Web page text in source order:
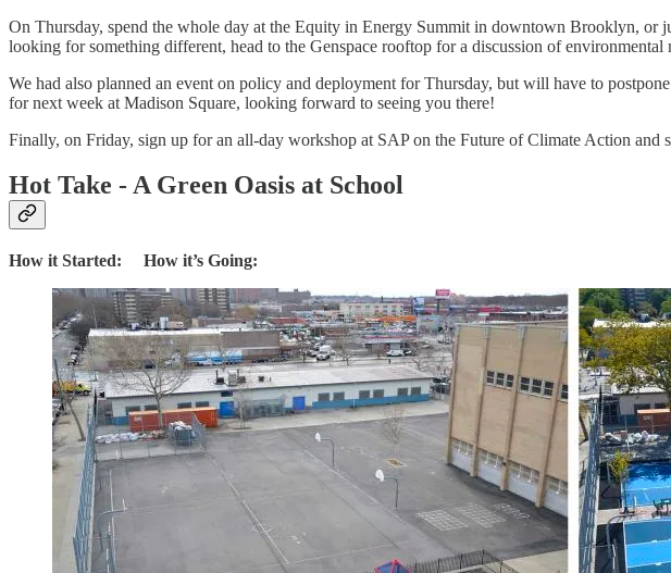
On Thursday, spend the whole day at the Equity in Energy Summit in downtown Brooklyn,
looking for something different, head to the Genspace rooftop for a discussion of environmental
We had also planned an event on policy and deployment for Thursday, but will have to
for next week at Madison Square, looking forward to seeing you there!
Finally, on Friday, sign up for an all-day workshop at SAP on the Future of Climate Action
Hot Take - A Green Oasis at School
How it Started: How it’s Going: